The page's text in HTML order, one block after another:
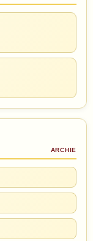
ARCHIE